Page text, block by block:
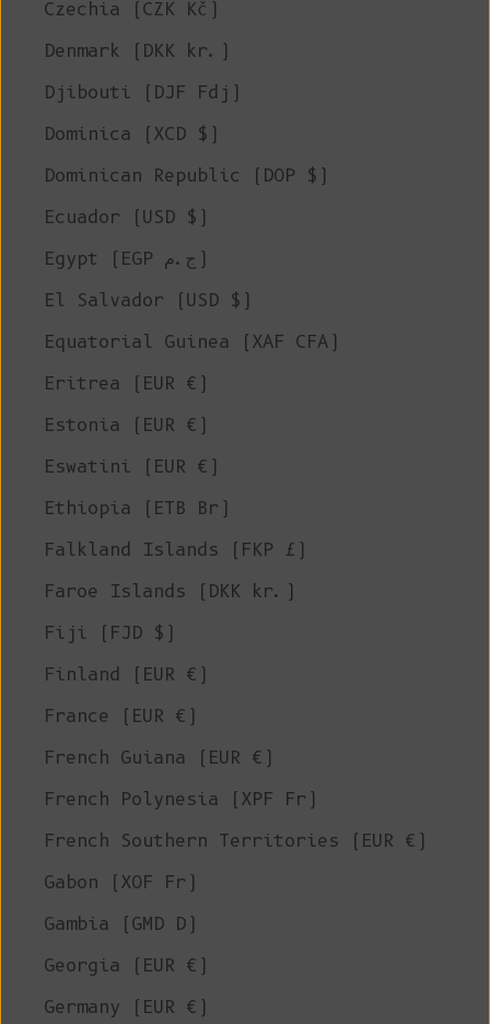
Czechia (CZK Kč)
Denmark (DKK kr.)
Djibouti (DJF Fdj)
Dominica (XCD $)
Dominican Republic (DOP $)
Ecuador (USD $)
Egypt (EGP ج.م)
El Salvador (USD $)
Equatorial Guinea (XAF CFA)
Eritrea (EUR €)
Estonia (EUR €)
Eswatini (EUR €)
Ethiopia (ETB Br)
Falkland Islands (FKP £)
Faroe Islands (DKK kr.)
Fiji (FJD $)
Finland (EUR €)
France (EUR €)
French Guiana (EUR €)
French Polynesia (XPF Fr)
French Southern Territories (EUR €)
Gabon (XOF Fr)
Gambia (GMD D)
Georgia (EUR €)
Germany (EUR €)